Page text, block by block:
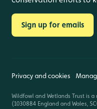
Sign up for emails
Privacy and cookies
Wildfowl and Wetlands Trust is
(1030884 England and Wales,